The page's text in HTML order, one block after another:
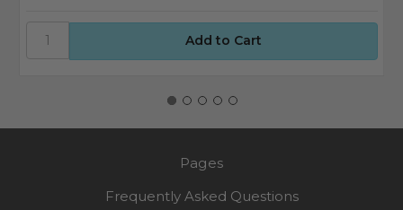
Pages
Frequently Asked Questions